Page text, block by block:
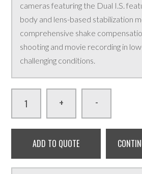
cameras featuring the Dual I.S.
body and lens-based stabilization
comprehensive shake
shooting and movie recording in
challenging conditions.
+ -
ADD TO QUOTE